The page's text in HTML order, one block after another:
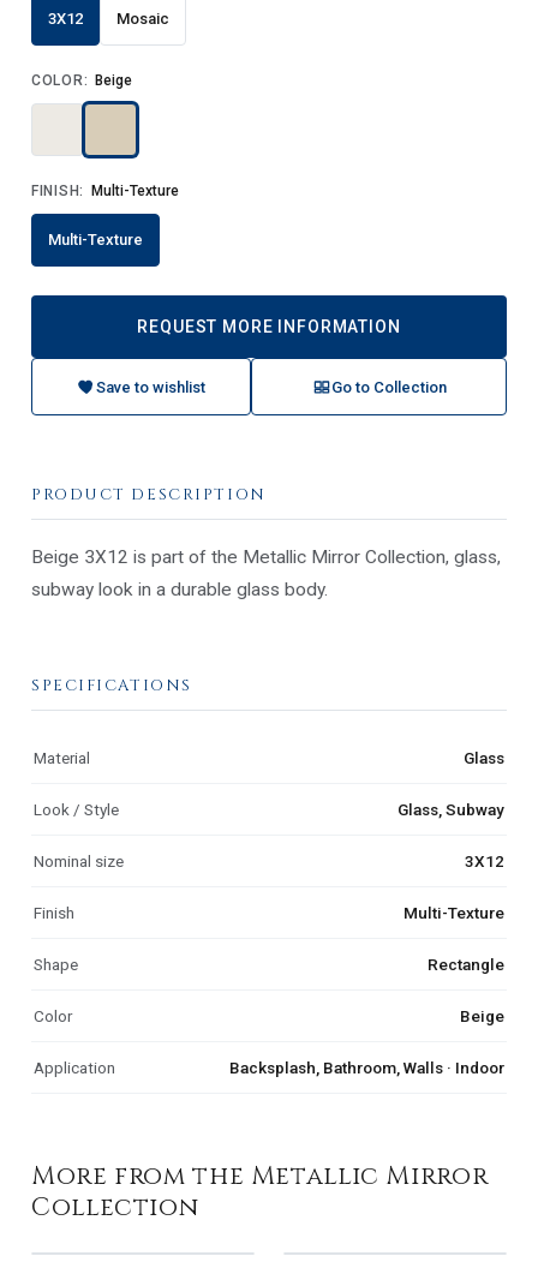
3X12 Mosaic
COLOR: Beige
FINISH: Multi-Texture
Multi-Texture
REQUEST MORE INFORMATION
Save to wishlist Go to Collection
PRODUCT DESCRIPTION
Beige 3X12 is part of the Metallic Mirror Collection, glass,
subway look in a durable glass body.
SPECIFICATIONS
Material Glass
Look / Style Glass, Subway
Nominal size 3X12
Finish Multi-Texture
Shape Rectangle
Color Beige
Application Backsplash, Bathroom, Walls · Indoor
More from the Metallic Mirror
Collection